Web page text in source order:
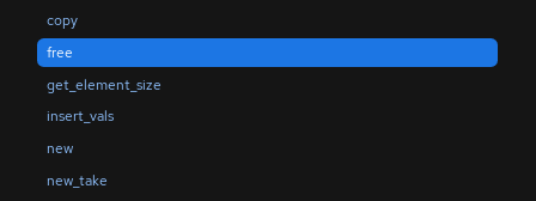
copy
free
get_element_size
insert_vals
new
new_take